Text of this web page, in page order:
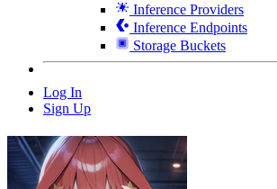
Inference Providers
Inference Endpoints
Storage Buckets
Log In
Sign Up